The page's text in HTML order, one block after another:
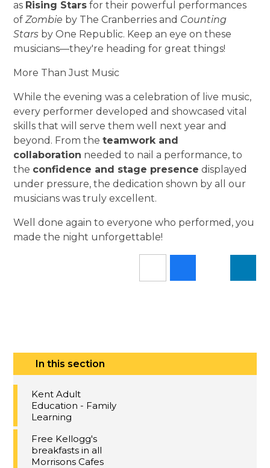
as Rising Stars for their powerful performances
ofZombie by The Cranberries and Counting
Stars by One Republic. Keep an eye on these
musicians—they're heading for great things!
More Than Just Music
While the evening was a celebration of live music,
every performer developed and showcased vital
skills that will serve them well next year and
beyond. From theteamwork and
collaboration needed to nail a performance, to
the confidence and stage presence displayed
under pressure, the dedication shown by all our
musicians was truly excellent.
Well done again to everyone who performed, you
made the night unforgettable!
In this section
Kent Adult
Education - Family
Learning
Free Kellogg's
breakfasts in all
Morrisons Cafes